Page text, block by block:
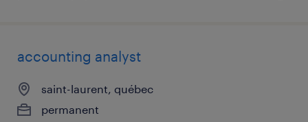
accounting analyst
saint-laurent, québec
permanent